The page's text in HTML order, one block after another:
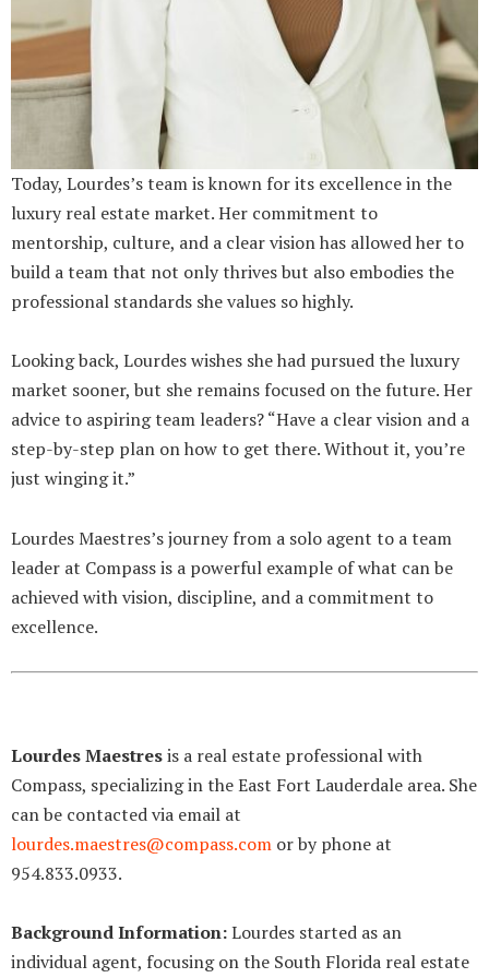
Today, Lourdes’s team is known for its excellence in the
luxury real estate market. Her commitment to
mentorship, culture, and a clear vision has allowed her to
build a team that not only thrives but also embodies the
professional standards she values so highly.
Looking back, Lourdes wishes she had pursued the luxury
market sooner, but she remains focused on the future. Her
advice to aspiring team leaders? “Have a clear vision and a
step-by-step plan on how to get there. Without it, you’re
just winging it.”
Lourdes Maestres’s journey from a solo agent to a team
leader at Compass is a powerful example of what can be
achieved with vision, discipline, and a commitment to
excellence.
Lourdes Maestresis a real estate professional with
Compass, specializing in the East Fort Lauderdale area. She
can be contacted via email at
lourdes.maestres@compass.com or by phone at
954.833.0933.
Background Information:Lourdes started as an
individual agent, focusing on the South Florida real estate